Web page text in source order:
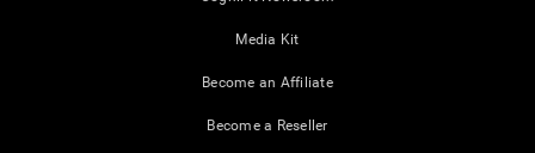
Media Kit
Become an Affiliate
Become a Reseller